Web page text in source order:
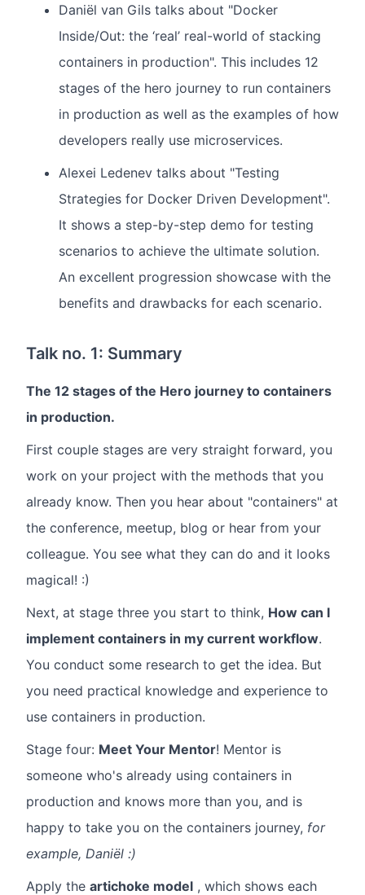
Daniël van Gils talks about "Docker
Inside/Out: the ‘real’ real-world of stacking
containers in production". This includes 12
stages of the hero journey to run containers
in production as well as the examples of how
developers really use microservices.
Alexei Ledenev talks about "Testing
Strategies for Docker Driven Development".
It shows a step-by-step demo for testing
scenarios to achieve the ultimate solution.
An excellent progression showcase with the
benefits and drawbacks for each scenario.
Talk no. 1: Summary
The 12 stages of the Hero journey to containers
in production.
First couple stages are very straight forward, you
work on your project with the methods that you
already know. Then you hear about "containers" at
the conference, meetup, blog or hear from your
colleague. You see what they can do and it looks
magical! :)
Next, at stage three you start to think, How can I
implement containers in my current workflow.
You conduct some research to get the idea. But
you need practical knowledge and experience to
use containers in production.
Stage four: Meet Your Mentor! Mentor is
someone who's already using containers in
production and knows more than you, and is
happy to take you on the containers journey, for
example, Daniël :)
Apply the artichoke model , which shows each